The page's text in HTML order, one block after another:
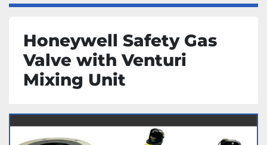
Honeywell Safety Gas
Valve with Venturi
Mixing Unit